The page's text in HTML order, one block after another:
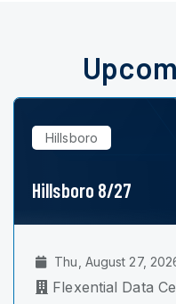
Hillsboro
Hillsboro 8/27
Thu, August 27,
Flexential Data